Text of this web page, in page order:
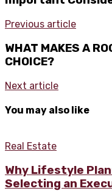
Previous article
WHAT MAKES A
CHOICE?
Next article
You may also like
Real Estate
Why Lifestyle
Selecting an